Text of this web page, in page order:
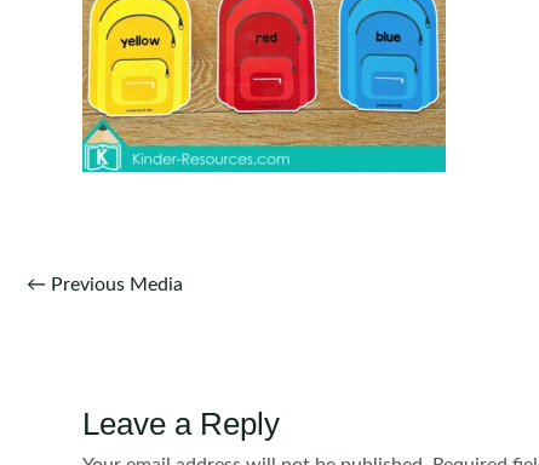
Post
← Previous Media
Leave a Reply